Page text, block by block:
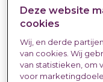
Labour Market &
Trends
Last updated at: 23 Jun
Deze website
cookies
Wij, en derde
van cookies. Wij
van statistieken, om
voor